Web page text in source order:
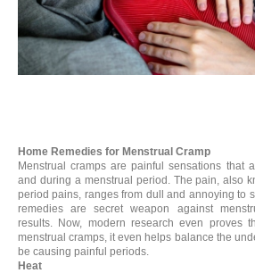
Home Remedies for Menstrual Cramp
Menstrual cramps are painful sensations that
and during a menstrual period. The pain, also
period pains, ranges from dull and annoying to
remedies are secret weapon against
results. Now, modern research even proves
menstrual cramps, it even helps balance the
be causing painful periods.
Heat